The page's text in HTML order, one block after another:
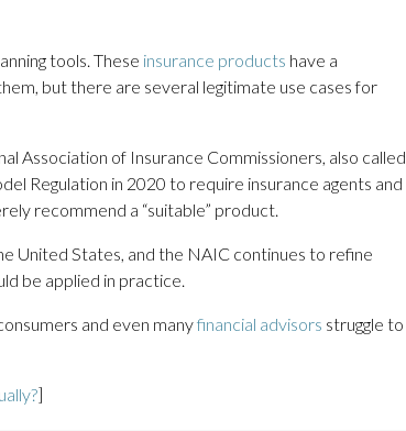
tools. These insurance products have a
but there are several legitimate use cases for
Association of Insurance Commissioners, also called
Regulation in 2020 to require insurance agents and
recommend a “suitable” product.
United States, and the NAIC continues to refine
be applied in practice.
and even manyfinancial advisors struggle to
]